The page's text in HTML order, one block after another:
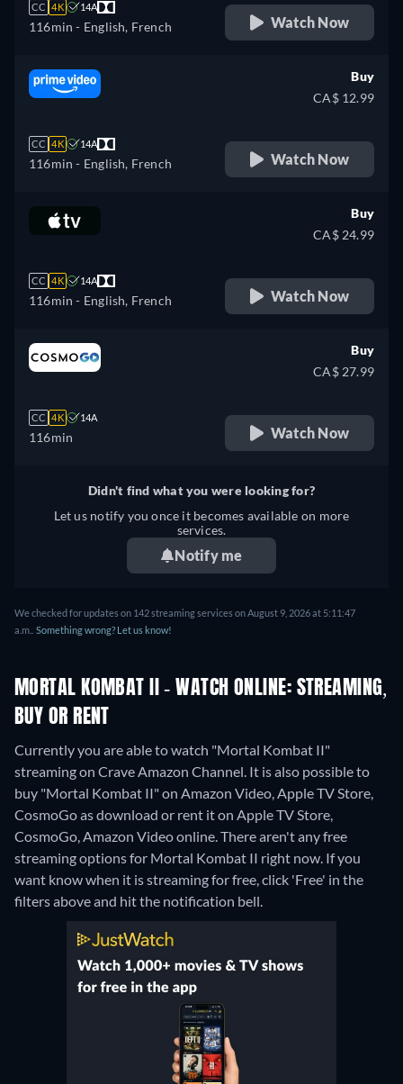
CC 4K 14A
116min - English, French Watch Now
CC 4K 14A
116min - English, French
Buy
CA$ 12.99
Watch Now
CC 4K 14A
116min - English, French
Buy
CA$ 24.99
Watch Now
CC 4K 14A
116min
Buy
CA$ 27.99
Watch Now
Didn't find what you were looking for?
Let us notify you once it becomes available on more
services.
Notify me
We checked for updates on 142 streaming services on August 9, 2026 at 5:11:47
a.m.. Something wrong? Let us know!
MORTAL KOMBAT II - WATCH ONLINE: STREAMING,
BUY OR RENT
Currently you are able to watch "Mortal Kombat II"
streaming on Crave Amazon Channel. It is also possible to
buy "Mortal Kombat II" on Amazon Video, Apple TV Store,
CosmoGo as download or rent it on Apple TV Store,
CosmoGo, Amazon Video online.There aren't any free
streaming options for Mortal Kombat II right now. If you
want know when it is streaming for free, click 'Free' in the
filters above and hit the notification bell.